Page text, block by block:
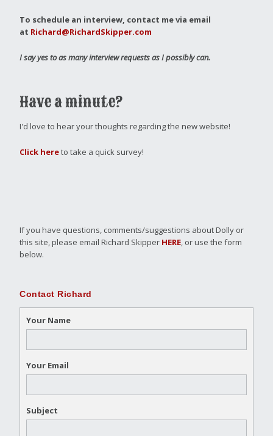
To schedule an interview, contact me via email
at Richard@RichardSkipper.com
I say yes to as many interview requests as I possibly can.
Have a minute?
I'd love to hear your thoughts regarding the new website!
Click hereto take a quick survey!
If you have questions, comments/suggestions about Dolly or
this site, please email Richard Skipper HERE , or use the form
below.
Contact Richard
Your Name
Your Email
Subject